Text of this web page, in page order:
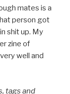
mates is a
person got
shit up. My
zine of
well and
tags and